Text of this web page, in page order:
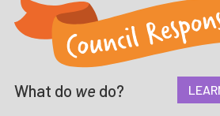
What do we do?